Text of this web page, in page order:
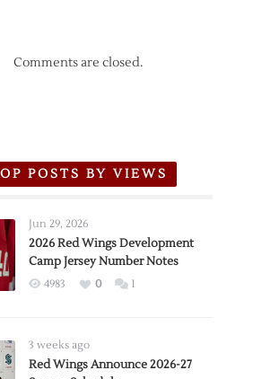
Comments are closed.
POSTS BY VIEWS
Jun 29, 2026
2026 Red Wings Development
Camp Jersey Number Notes
4983 0 1
3 weeks ago
Red Wings Announce 2026-27